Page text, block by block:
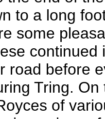
to a long
some
continued
road before
Tring.
of